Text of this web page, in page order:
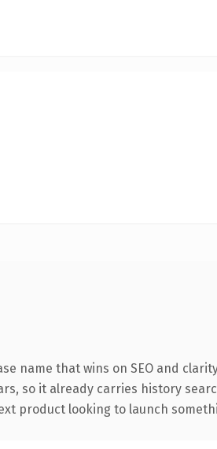
that wins on SEO and
so it already carries history
product looking to launch